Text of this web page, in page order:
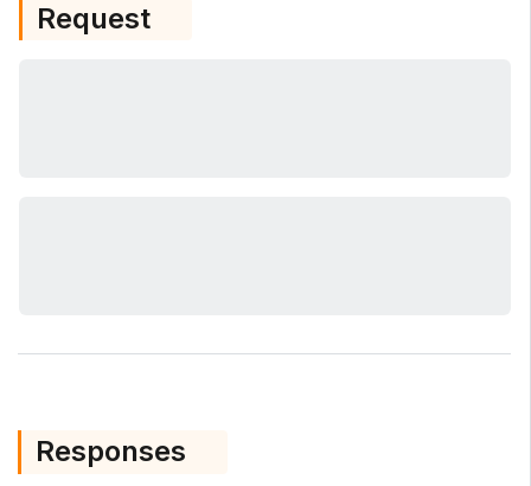
Request
Responses